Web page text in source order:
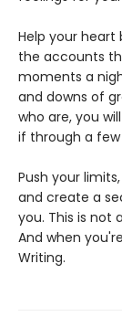
Help your
the accounts
moments a
and downs of
who are, you
if through a
Push your
and create a
you. This is not
And when
Writing.